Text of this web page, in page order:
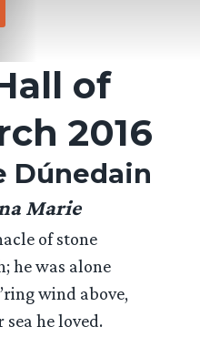
of
2016
Dúnedain
Marie
of stone
he was alone
wind above,
he loved.